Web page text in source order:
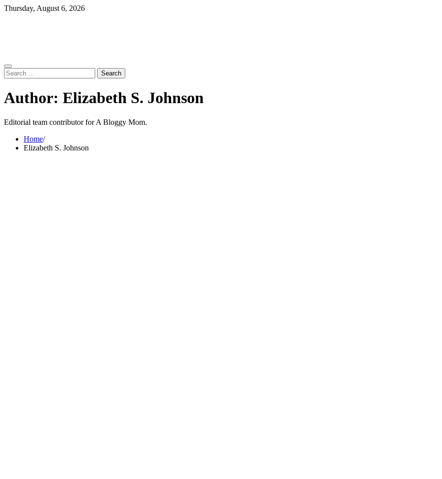
Skip
Thursday, August 6, 2026
Search
for:
Author: Elizabeth S. Johnson
Editorial team contributor for A Bloggy Mom.
Home
Elizabeth S. Johnson